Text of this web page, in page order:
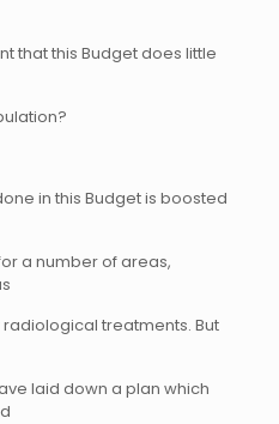
that this Budget does little
in this Budget is boosted
a number of areas,
treatments. But
laid down a plan which